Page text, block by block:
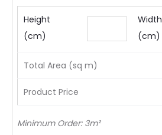
Height
(cm)
Width
(cm)
Total Area (sq m)
Product Price
Minimum Order: 3m²